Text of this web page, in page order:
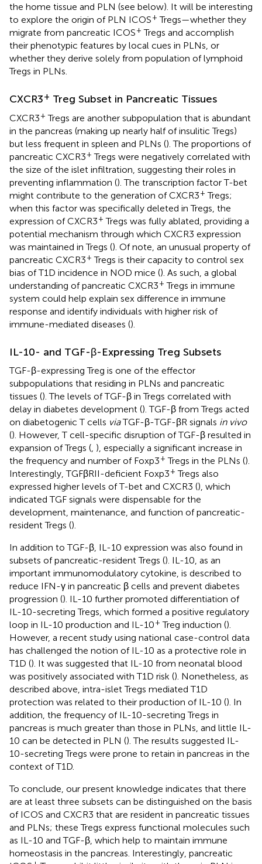
the home tissue and PLN (see below). It will be interesting
to explore the origin of PLN ICOS+ Tregs—whether they
migrate from pancreatic ICOS+ Tregs and accomplish
their phenotypic features by local cues in PLNs, or
whether they derive solely from population of lymphoid
Tregs in PLNs.
CXCR3+ Treg Subset in Pancreatic Tissues
CXCR3+ Tregs are another subpopulation that is abundant
in the pancreas (making up nearly half of insulitic Tregs)
but less frequent in spleen and PLNs (). The proportions of
pancreatic CXCR3+ Tregs were negatively correlated with
the size of the islet infiltration, suggesting their roles in
preventing inflammation (). The transcription factor T-bet
might contribute to the generation of CXCR3+ Tregs;
when this factor was specifically deleted in Tregs, the
expression of CXCR3+ Tregs was fully ablated, providing a
potential mechanism through which CXCR3 expression
was maintained in Tregs (). Of note, an unusual property of
pancreatic CXCR3+ Tregs is their capacity to control sex
bias of T1D incidence in NOD mice (). As such, a global
understanding of pancreatic CXCR3+ Tregs in immune
system could help explain sex difference in immune
response and identify individuals with higher risk of
immune-mediated diseases ().
IL-10- and TGF-β-Expressing Treg Subsets
TGF-β-expressing Treg is one of the effector
subpopulations that residing in PLNs and pancreatic
tissues (). The levels of TGF-β in Tregs correlated with
delay in diabetes development (). TGF-β from Tregs acted
on diabetogenic T cells viaTGF-β-TGF-βR signals in vivo
(). However, T cell-specific disruption of TGF-β resulted in
expansion of Tregs ( ), especially a significant increase in
the frequency and number of Foxp3+ Tregs in the PLNs ().
Interestingly, TGFβRII-deficient Foxp3+ Tregs also
expressed higher levels of T-bet and CXCR3 (), which
indicated TGF signals were dispensable for the
development, maintenance, and function of pancreatic-
resident Tregs ().
In addition to TGF-β, IL-10 expression was also found in
subsets of pancreatic-resident Tregs (). IL-10, as an
important immunomodulatory cytokine, is described to
reduce IFN-γ in pancreatic β cells and prevent diabetes
progression (). IL-10 further promoted differentiation of
IL-10-secreting Tregs, which formed a positive regulatory
loop in IL-10 production and IL-10+ Treg induction ().
However, a recent study using national case-control data
has challenged the notion of IL-10 as a protective role in
T1D (). It was suggested that IL-10 from neonatal blood
was positively associated with T1D risk (). Nonetheless, as
described above, intra-islet Tregs mediated T1D
protection was related to their production of IL-10 (). In
addition, the frequency of IL-10-secreting Tregs in
pancreas is much greater than those in PLNs, and little IL-
10 can be detected in PLN (). The results suggested IL-
10-secreting Tregs were prone to retain in pancreas in the
context of T1D.
To conclude, our present knowledge indicates that there
are at least three subsets can be distinguished on the basis
of ICOS and CXCR3 that are resident in pancreatic tissues
and PLNs; these Tregs express functional molecules such
as IL-10 and TGF-β, which help to maintain immune
homeostasis in the pancreas. Interestingly, pancreatic